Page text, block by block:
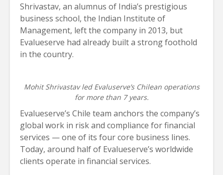
Shrivastav, an alumnus of India’s prestigious
business school, the Indian Institute of
Management, left the company in 2013, but
Evalueserve had already built a strong foothold
in the country.
Mohit Shrivastav led Evaluserve’s Chilean operations
for more than 7 years.
Evalueserve’s Chile team anchors the company’s
global work in risk and compliance for financial
services — one of its four core business lines.
Today, around half of Evalueserve’s worldwide
clients operate in financial services.